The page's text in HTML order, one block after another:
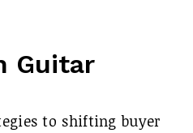
Guitar
to shifting buyer